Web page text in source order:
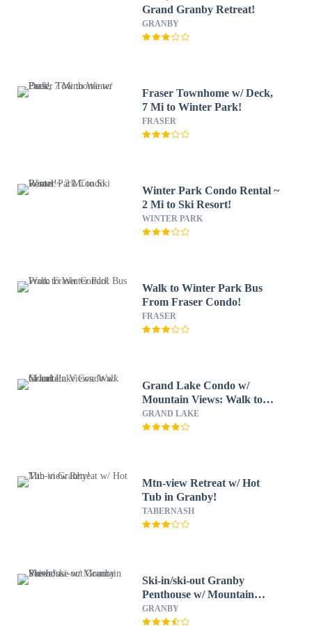
Grand Granby Retreat!
GRANBY
Fraser Townhome w/ Deck,
7 Mi to Winter Park!
FRASER
Winter Park Condo Rental ~
2 Mi to Ski Resort!
WINTER PARK
Walk to Winter Park Bus
From Fraser Condo!
FRASER
Grand Lake Condo w/
Mountain Views: Walk to
Lake!
GRAND LAKE
Mtn-view Retreat w/ Hot
Tub in Granby!
TABERNASH
Ski-in/ski-out Granby
Penthouse w/ Mountain
Views!
GRANBY